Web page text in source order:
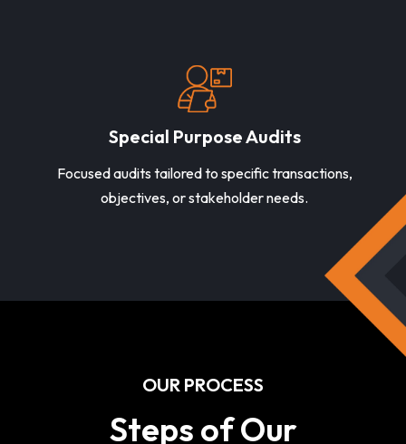
Special Purpose Audits
Focused audits tailored to specific transactions,
objectives, or stakeholder needs.
OUR PROCESS
Steps of Our